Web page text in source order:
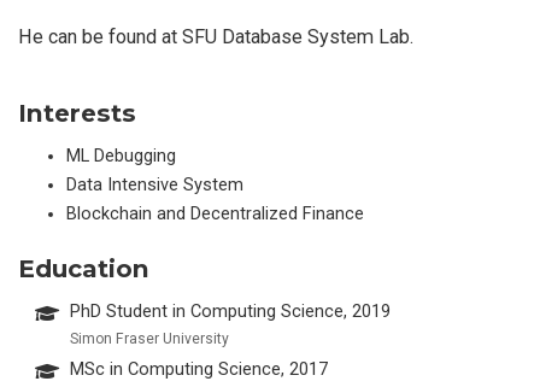
He can be found at SFU Database System Lab.
Interests
ML Debugging
Data Intensive System
Blockchain and Decentralized Finance
Education
PhD Student in Computing Science, 2019
Simon Fraser University
MSc in Computing Science, 2017